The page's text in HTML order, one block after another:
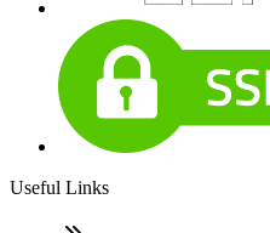
Useful Links